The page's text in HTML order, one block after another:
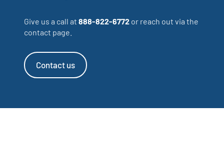
Give us a call at 888-822-6772 or reach out via the
contact page.
Contact us